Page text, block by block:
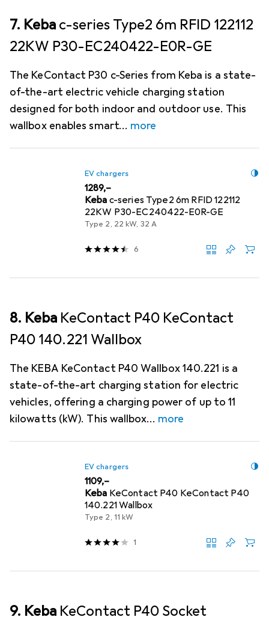
7. Keba c-series Type2 6m RFID 122112
22KW P30-EC240422-E0R-GE
The KeContact P30 c-Series from Keba is a state-
of-the-art electric vehicle charging station
designed for both indoor and outdoor use. This
wallbox enables smart
more
EV chargers
EUR
1289,–
Keba c-series Type2 6m RFID 122112
22KW P30-EC240422-E0R-GE
Type 2, 22 kW, 32 A
6
8. Keba KeContact P40 KeContact
P40 140.221 Wallbox
The KEBA KeContact P40 Wallbox 140.221 is a
state-of-the-art charging station for electric
vehicles, offering a charging power of up to 11
kilowatts (kW). This wallbox
more
EV chargers
EUR
1109,–
Keba KeContact P40 KeContact P40
140.221 Wallbox
Type 2, 11 kW
1
9. Keba KeContact P40 Socket